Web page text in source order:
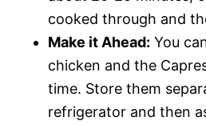
cooked through and
Make it Ahead: You
chicken and the
time. Store them
refrigerator and then